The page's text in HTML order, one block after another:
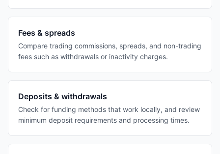
Fees & spreads
Compare trading commissions, spreads, and non-trading
fees such as withdrawals or inactivity charges.
Deposits & withdrawals
Check for funding methods that work locally, and review
minimum deposit requirements and processing times.